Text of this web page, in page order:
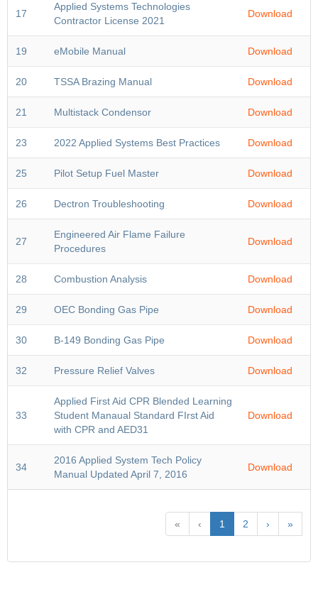
« ‹ 1 2 › »
17
Applied Systems Technologies
Contractor License 2021
Download
19 eMobile Manual Download
20 TSSA Brazing Manual Download
21 Multistack Condensor Download
23 2022 Applied Systems Best Practices Download
25 Pilot Setup Fuel Master Download
26 Dectron Troubleshooting Download
27
Engineered Air Flame Failure
Procedures
Download
28 Combustion Analysis Download
29 OEC Bonding Gas Pipe Download
30 B-149 Bonding Gas Pipe Download
32 Pressure Relief Valves Download
33
Applied First Aid CPR Blended Learning
Student Manaual Standard FIrst Aid
with CPR and AED31
Download
34
2016 Applied System Tech Policy
Manual Updated April 7, 2016
Download